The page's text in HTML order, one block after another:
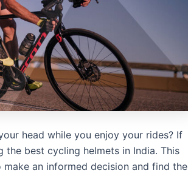
head while you enjoy your rides? If
best cycling helmets in India. This
an informed decision and find the